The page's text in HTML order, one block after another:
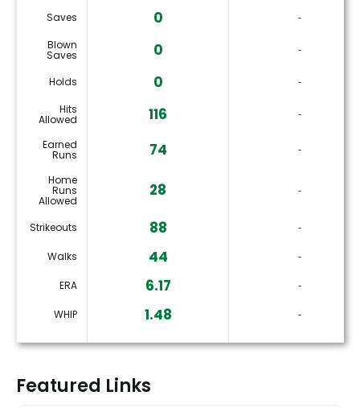
Saves 0
‐
Blown
Saves 0 ‐
Holds 0
‐
Hits
Allowed 116 ‐
Earned
Runs 74 ‐
Home
Runs
Allowed
28 ‐
Strikeouts 88 ‐
Walks 44 ‐
ERA 6.17 ‐
WHIP 1.48 ‐
Featured Links